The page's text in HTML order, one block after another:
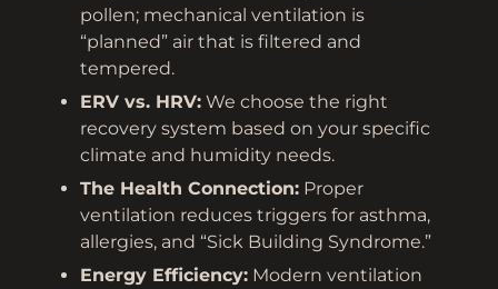
pollen; mechanical ventilation is
“planned” air that is filtered and
tempered.
ERV vs. HRV: We choose the right
recovery system based on your specific
climate and humidity needs.
The Health Connection: Proper
ventilation reduces triggers for asthma,
allergies, and “Sick Building Syndrome.”
Energy Efficiency: Modern ventilation